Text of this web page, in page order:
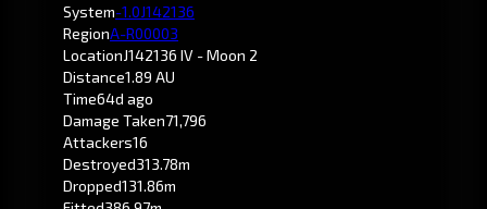
System-1.0J142136
RegionA-R00003
LocationJ142136 IV - Moon 2
Distance1.89 AU
Time64d ago
Damage Taken71,796
Attackers16
Destroyed313.78m
Dropped131.86m